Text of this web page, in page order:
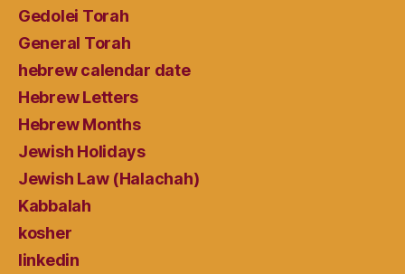
Gedolei Torah
General Torah
hebrew calendar date
Hebrew Letters
Hebrew Months
Jewish Holidays
Jewish Law (Halachah)
Kabbalah
kosher
linkedin